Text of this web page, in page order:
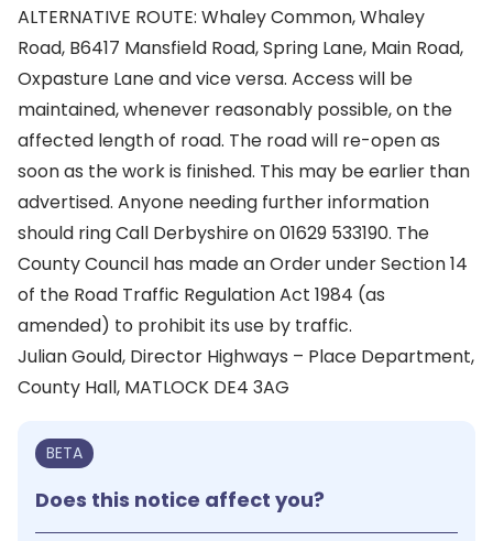
ALTERNATIVE ROUTE: Whaley Common, Whaley
Road, B6417 Mansfield Road, Spring Lane, Main Road,
Oxpasture Lane and vice versa. Access will be
maintained, whenever reasonably possible, on the
affected length of road. The road will re-open as
soon as the work is finished. This may be earlier than
advertised. Anyone needing further information
should ring Call Derbyshire on 01629 533190. The
County Council has made an Order under Section 14
of the Road Traffic Regulation Act 1984 (as
amended) to prohibit its use by traffic.
Julian Gould, Director Highways – Place Department,
County Hall, MATLOCK DE4 3AG
BETA
Does this notice affect you?